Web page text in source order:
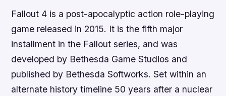
Fallout 4 is a post-apocalyptic action role-playing
game released in 2015. It is the fifth major
installment in the Fallout series, and was
developed by Bethesda Game Studios and
published by Bethesda Softworks. Set within an
alternate history timeline 50 years after a nuclear